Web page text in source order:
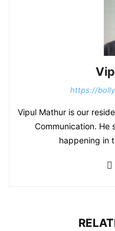
https://
Vipul Mathur is our
Communication. He
happening in